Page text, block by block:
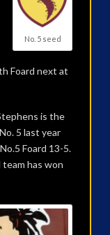
No. 5 seed
Foard next at
is the
5 last year
Foard 13-5.
has won